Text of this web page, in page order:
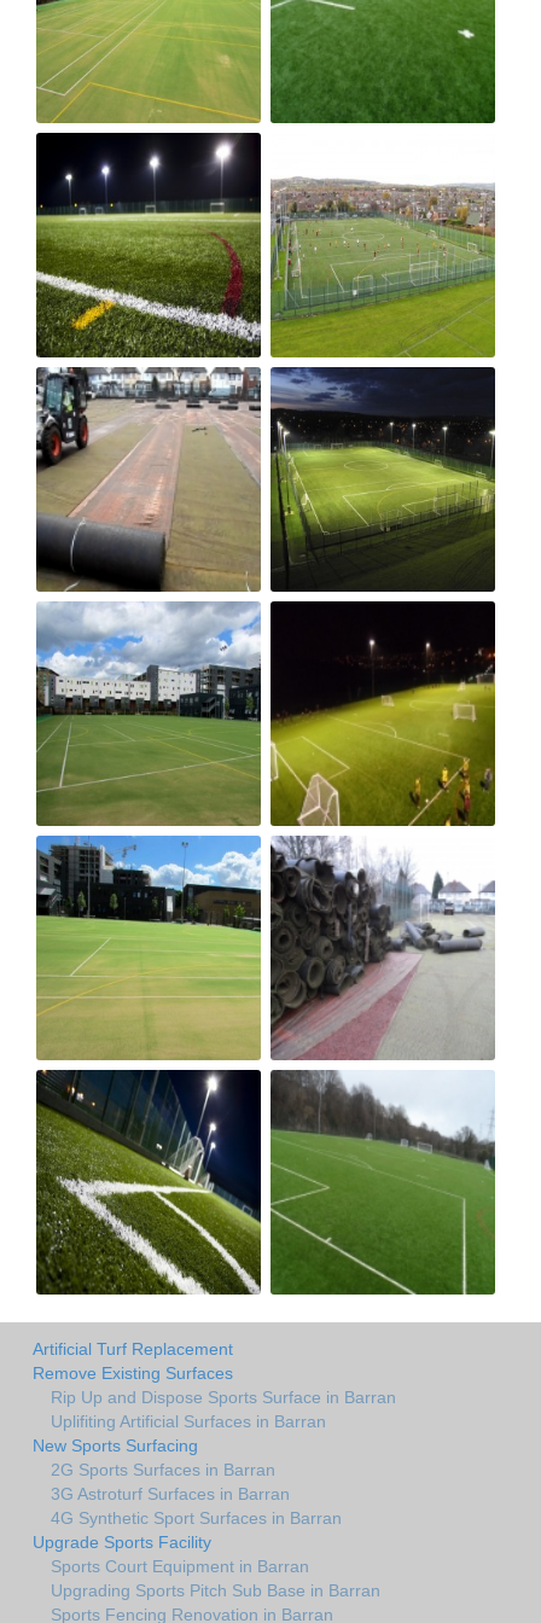
Artificial Turf Replacement
Remove Existing Surfaces
Rip Up and Dispose Sports Surface in Barran
Uplifiting Artificial Surfaces in Barran
New Sports Surfacing
2G Sports Surfaces in Barran
3G Astroturf Surfaces in Barran
4G Synthetic Sport Surfaces in Barran
Upgrade Sports Facility
Sports Court Equipment in Barran
Upgrading Sports Pitch Sub Base in Barran
Sports Fencing Renovation in Barran